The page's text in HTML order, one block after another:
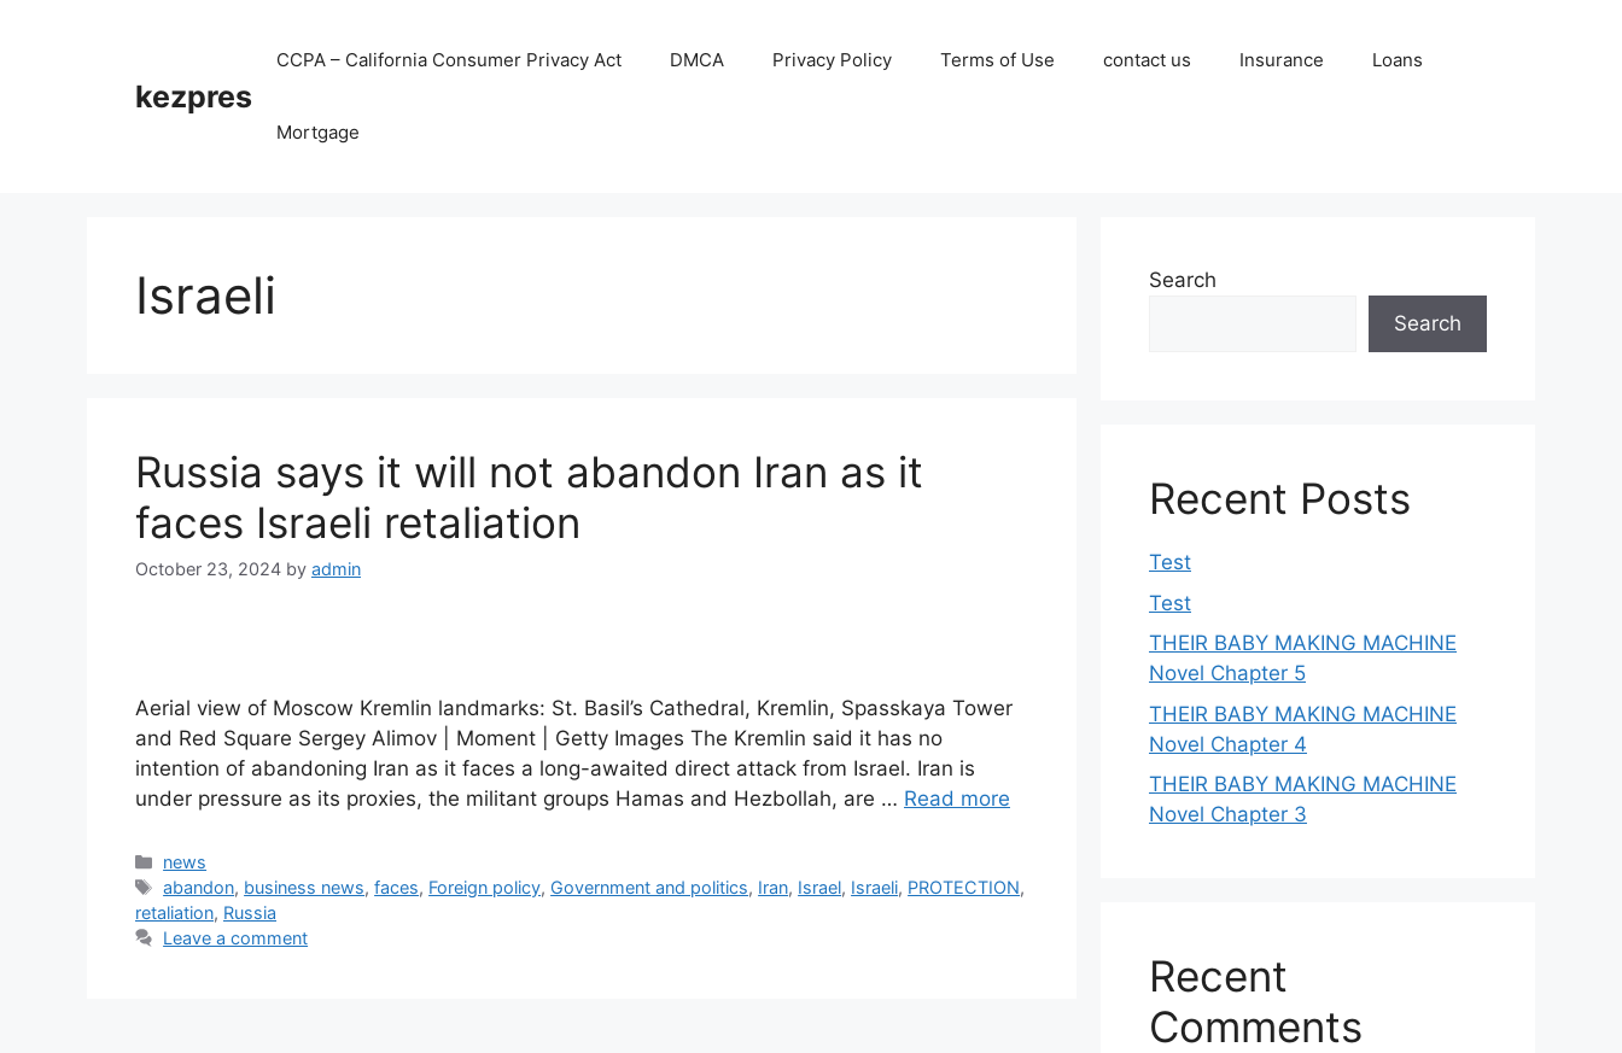
kezpres
CCPA – California Consumer Privacy Act DMCA Privacy Policy Terms of Use contact us Insurance Loans
Mortgage
Israeli
Russia says it will not abandon Iran as it
faces Israeli retaliation
October 23, 2024 by admin
Aerial view of Moscow Kremlin landmarks: St. Basil’s Cathedral, Kremlin, Spasskaya Tower
and Red Square Sergey Alimov | Moment | Getty Images The Kremlin said it has no
intention of abandoning Iran as it faces a long-awaited direct attack from Israel. Iran is
under pressure as its proxies, the militant groups Hamas and Hezbollah, are … Read more
Categories
news
Tags
abandon, business news,faces, Foreign policy, Government and politics, Iran, Israel, Israeli, PROTECTION,
retaliation, Russia
Leave a comment
Search
Search
Recent Posts
Test
Test
THEIR BABY MAKING MACHINE
Novel Chapter 5
THEIR BABY MAKING MACHINE
Novel Chapter 4
THEIR BABY MAKING MACHINE
Novel Chapter 3
Recent
Comments